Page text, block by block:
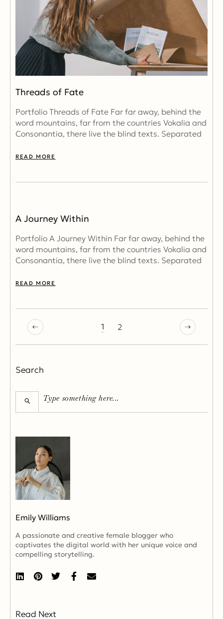
Threads of Fate
Portfolio Threads of Fate Far far away, behind the
word mountains, far from the countries Vokalia and
Consonantia, there live the blind texts. Separated
READ MORE
A Journey Within
Portfolio A Journey Within Far far away, behind the
word mountains, far from the countries Vokalia and
Consonantia, there live the blind texts. Separated
READ MORE
1 2
Search
Emily Williams
A passionate and creative female blogger who
captivates the digital world with her unique voice and
compelling storytelling.
Read Next